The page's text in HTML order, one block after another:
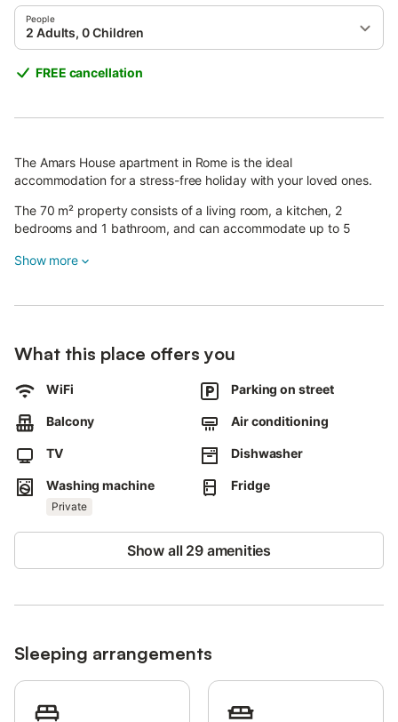
People
2 Adults, 0 Children
FREE cancellation
The Amars House apartment in Rome is the ideal
accommodation for a stress-free holiday with your loved ones.
The 70 m² property consists of a living room, a kitchen, 2
bedrooms and 1 bathroom, and can accommodate up to 5
Amenities include Wi-Fi, TV, air conditioning and a washing
The holiday home also features a private balcony, perfect for
metro stops C "Torre Spaccata" and "Torre Maura", which allow
available on request and subject to availability.
A maximum of 2 pets is allowed.
Show more
What this place offers you
WiFi Parking on street
Balcony Air conditioning
TV Dishwasher
Washing machine
Private
Fridge
Show all 29 amenities
Sleeping arrangements